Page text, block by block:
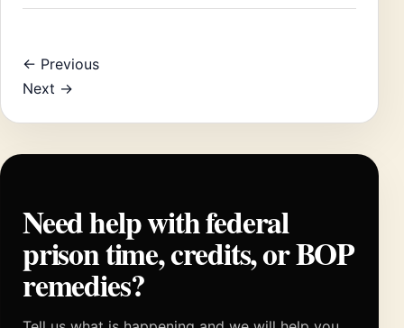
← Previous
Next →
Need help with federal
prison time, credits, or BOP
remedies?